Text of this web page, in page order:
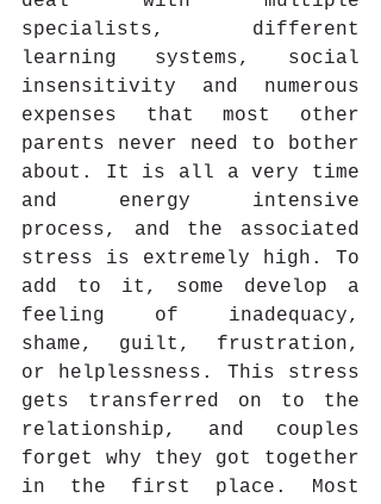
specialists, different
learning systems, social
insensitivity and numerous
expenses that most other
parents never need to bother
about. It is all a very time
and energy intensive
process, and the associated
stress is extremely high. To
add to it, some develop a
feeling of inadequacy,
shame, guilt, frustration,
or helplessness. This stress
gets transferred on to the
relationship, and couples
forget why they got together
in the first place. Most